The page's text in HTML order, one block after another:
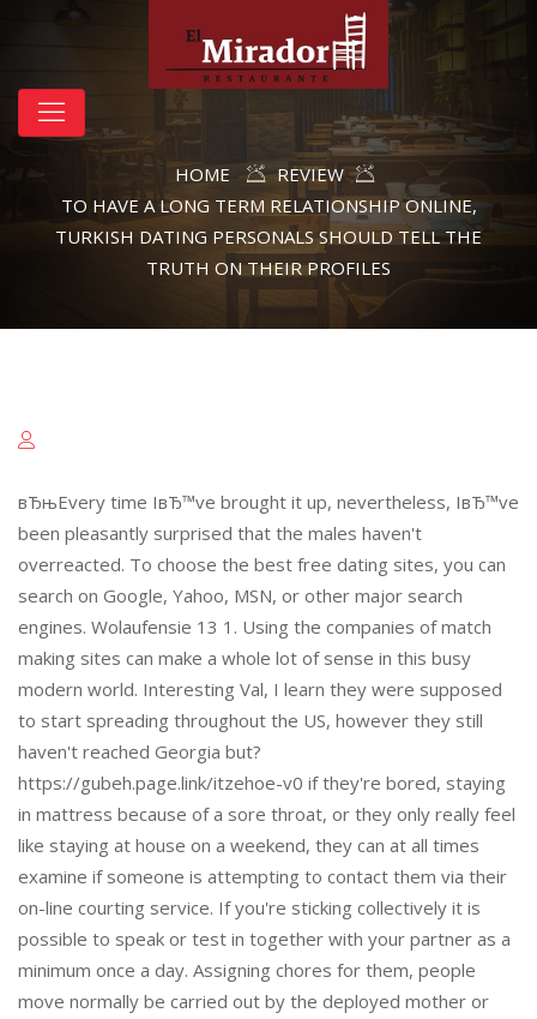
HOME
REVIEW
TO HAVE A LONG TERM RELATIONSHIP ONLINE,
TURKISH DATING PERSONALS SHOULD TELL THE
TRUTH ON THEIR PROFILES
вЂњEvery time IвЂ™ve brought it up, nevertheless, IвЂ™ve
been pleasantly surprised that the males haven't
overreacted. To choose the best free dating sites, you can
search on Google, Yahoo, MSN, or other major search
engines. Wolaufensie 13 1. Using the companies of match
making sites can make a whole lot of sense in this busy
modern world. Interesting Val, I learn they were supposed
to start spreading throughout the US, however they still
haven't reached Georgia but?
https://gubeh.page.link/itzehoe-v0 if they're bored, staying
in mattress because of a sore throat, or they only really feel
like staying at house on a weekend, they can at all times
examine if someone is attempting to contact them via their
on-line courting service. If you're sticking collectively it is
possible to speak or test in together with your partner as a
minimum once a day. Assigning chores for them, people
move normally be carried out by the deployed mother or